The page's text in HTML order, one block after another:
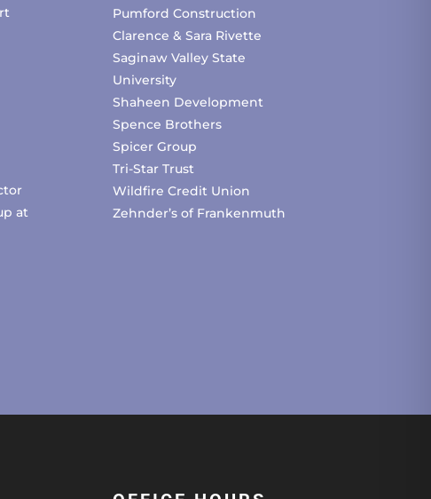
at
Pumford Construction
Clarence & Sara Rivette
Saginaw Valley State
University
Shaheen Development
Spence Brothers
Spicer Group
Tri-Star Trust
Wildfire Credit Union
Zehnder’s of Frankenmuth